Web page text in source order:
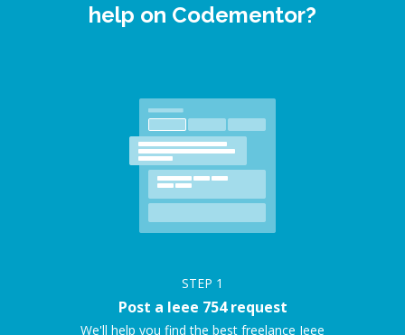
help on Codementor?
STEP 1
Post a Ieee 754 request
We'll help you find the best freelance Ieee